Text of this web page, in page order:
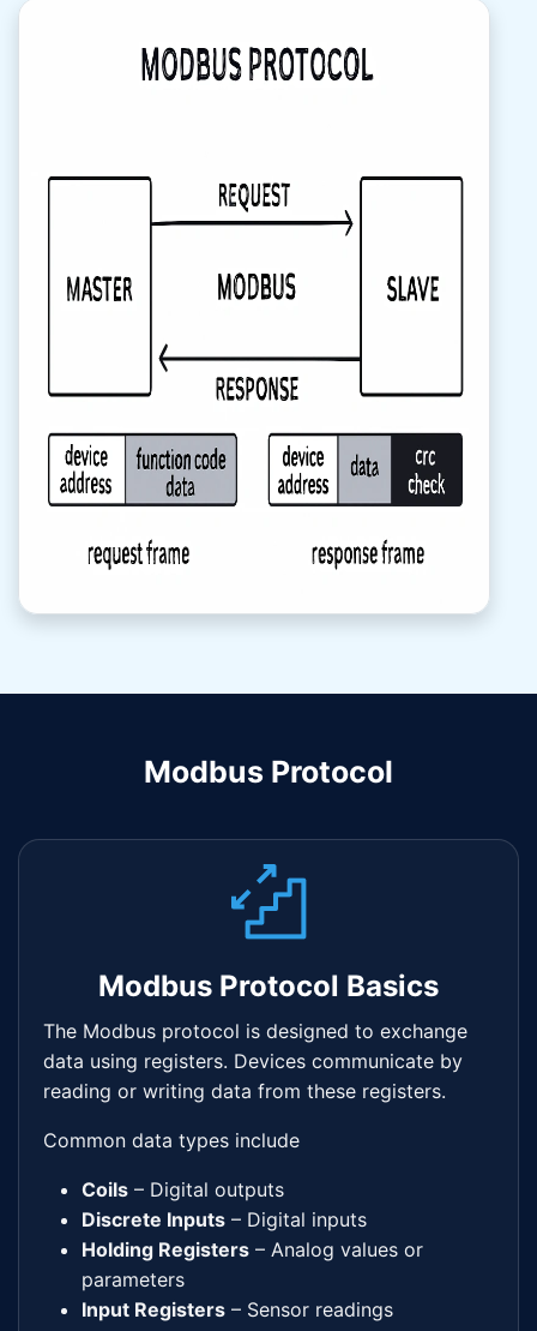
Modbus Protocol
Modbus Protocol Basics
The Modbus protocol is designed to exchange
data using registers. Devices communicate by
reading or writing data from these registers.
Common data types include
Coils – Digital outputs
Discrete Inputs – Digital inputs
Holding Registers – Analog values or
parameters
Input Registers – Sensor readings